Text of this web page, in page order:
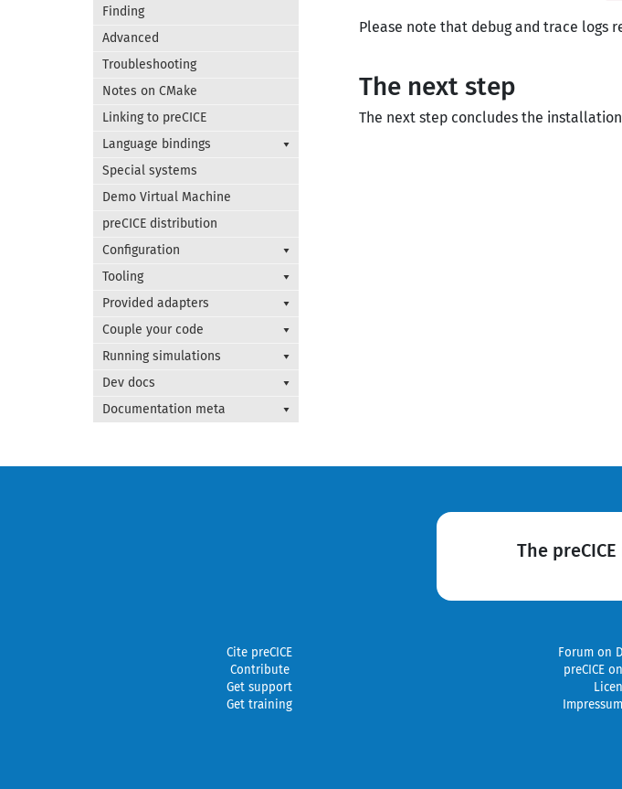
Finding
Advanced
Troubleshooting
Notes on CMake
Linking to preCICE
Language bindings
Special systems
Demo Virtual Machine
preCICE distribution
Configuration
Tooling
Provided adapters
Couple your code
Running simulations
Dev docs
Documentation meta
Please note that debug and trace logs
The next step
The next step concludes the
The
Cite preCICE
Contribute
Get support
Get training
Forum on
preCICE